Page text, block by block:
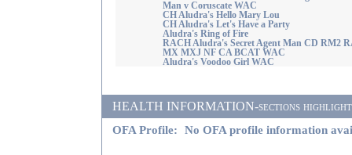
Man v Coruscate WAC
CH Aludra's Hello Mary Lou
CH Aludra's Let's Have a Party
Aludra's Ring of Fire
RACH Aludra's Secret Agent Man CD RM2
MX MXJ NF CA BCAT WAC
Aludra's Voodoo Girl WAC
HEALTH INFORMATION-sections
OFA Profile: No OFA profile information